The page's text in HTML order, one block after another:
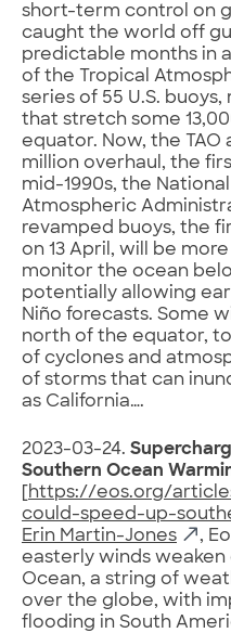
short-term control on
caught the world off
predictable months in
of the Tropical
series of 55 U.S.
that stretch some
equator. Now, the TAO
million overhaul, the
mid-1990s, the
Atmospheric
revamped buoys, the
on 13 April, will be
monitor the ocean
potentially allowing
Niño forecasts. Some
north of the equator,
of cyclones and
of storms that can
as California….
2023-03-24.
Southern Ocean
https://eos.org/
could-speed-up-
Erin Martin-Jones
,
easterly winds
Ocean, a string of
over the globe, with
flooding in South